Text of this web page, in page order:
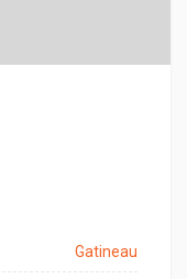
Gatineau